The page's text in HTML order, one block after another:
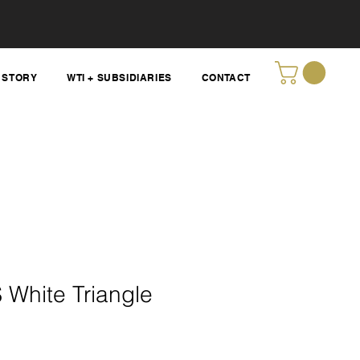
STORY WTI + SUBSIDIARIES CONTACT
White Triangle